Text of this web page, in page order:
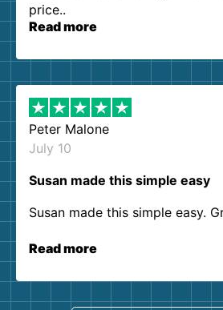
price..
Read more
Peter Malone
July 10
Susan made this simple easy
Susan made this simple easy.
Read more